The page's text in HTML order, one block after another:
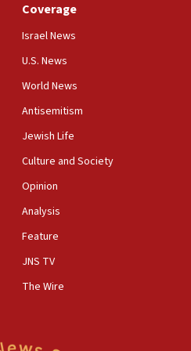
foreign ministry says,
Times’ to correct
AIPAC to Benjamin
opposes professor
club president’s Jew-
rabbis, Jewish
Coverage
Israel News
U.S. News
World News
Antisemitism
Jewish Life
Culture and Society
Opinion
Analysis
Feature
JNS TV
The Wire